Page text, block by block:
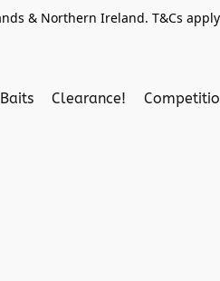
& Northern Ireland. T&Cs
Clearance!